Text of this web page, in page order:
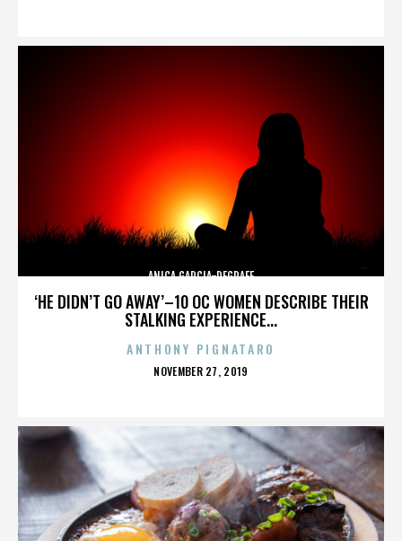
‘HE DIDN’T GO AWAY’–10 OC WOMEN DESCRIBE THEIR
STALKING EXPERIENCE...
ANICA GARCIA-DEGRAFF
ANTHONY PIGNATARO
POSTED
NOVEMBER 27, 2019